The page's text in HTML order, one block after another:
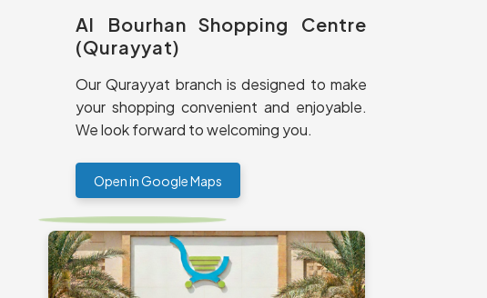
Al Bourhan Shopping Centre
(Qurayyat)
Our Qurayyat branch is designed to make
your shopping convenient and enjoyable.
We look forward to welcoming you.
Open in Google Maps